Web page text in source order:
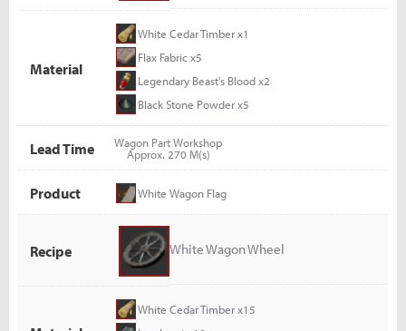
Material
White Cedar Timber x1
Flax Fabric x5
Legendary Beast's Blood x2
Black Stone Powder x5
Lead Time
Wagon Part Workshop
Approx. 270 M(s)
Product White Wagon Flag
Recipe White Wagon Wheel
White Cedar Timber x15